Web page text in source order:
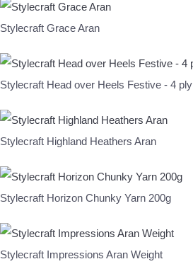
Stylecraft Grace Aran
Stylecraft Head over Heels Festive - 4 ply
Stylecraft Highland Heathers Aran
Stylecraft Horizon Chunky Yarn 200g
Stylecraft Impressions Aran Weight